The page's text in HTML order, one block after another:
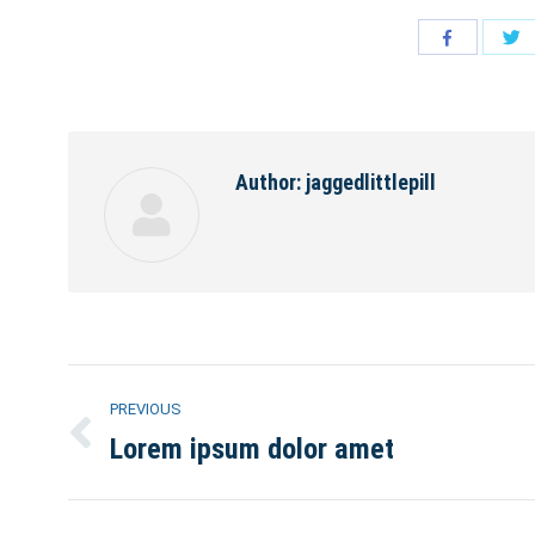
Share
Author: jaggedlittlepill
Post
navigation
PREVIOUS
Previous
Lorem ipsum dolor amet